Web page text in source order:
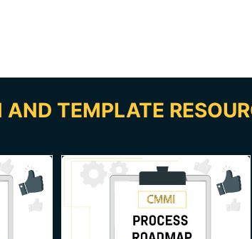
TEMPLATE